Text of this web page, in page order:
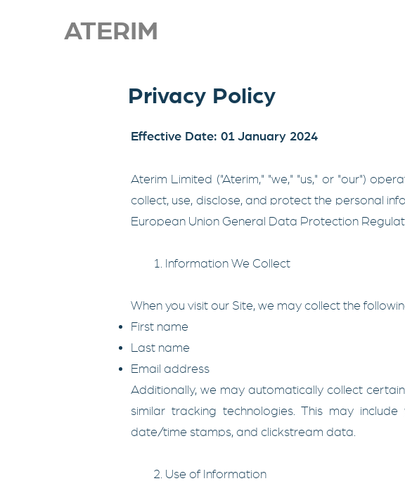
ATERIM
Privacy Policy
Effective Date: 01 January 2024
Aterim Limited ("Aterim," "we," "us," or "our")
collect, use, disclose, and protect the personal
European Union General Data Protection
1. Information We Collect
When you visit our Site, we may collect the
First name
Last name
Email address
Additionally, we may automatically collect
similar tracking technologies. This may
date/time stamps, and clickstream data.
2. Use of Information